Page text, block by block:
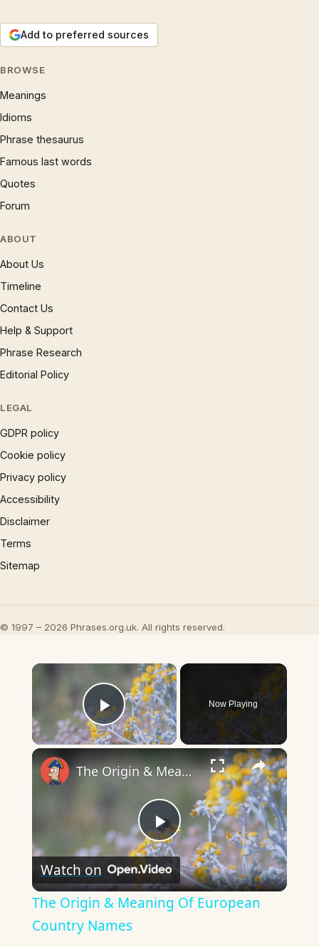
Add to preferred sources
BROWSE
Meanings
Idioms
Phrase thesaurus
Famous last words
Quotes
Forum
ABOUT
About Us
Timeline
Contact Us
Help & Support
Phrase Research
Editorial Policy
LEGAL
GDPR policy
Cookie policy
Privacy policy
Accessibility
Disclaimer
Terms
Sitemap
© 1997 – 2026 Phrases.org.uk. All rights reserved.
×
Play Video
Now Playing
×
Play
Video
The Origin & Meaning Of European Country Names
Watch on
The Origin & Meaning Of European
Country Names